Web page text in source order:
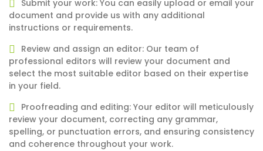
Submit your work: You can easily upload or email your
document and provide us with any additional
instructions or requirements.
Review and assign an editor: Our team of
professional editors will review your document and
select the most suitable editor based on their expertise
in your field.
Proofreading and editing: Your editor will meticulously
review your document, correcting any grammar,
spelling, or punctuation errors, and ensuring consistency
and coherence throughout your work.